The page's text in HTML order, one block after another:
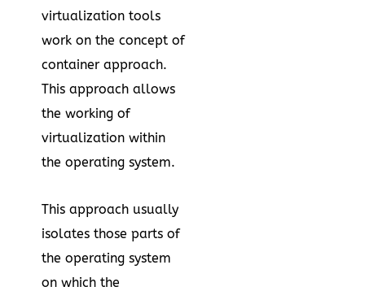
virtualization tools
work on the concept of
container approach.
This approach allows
the working of
virtualization within
the operating system.
This approach usually
isolates those parts of
the operating system
on which the